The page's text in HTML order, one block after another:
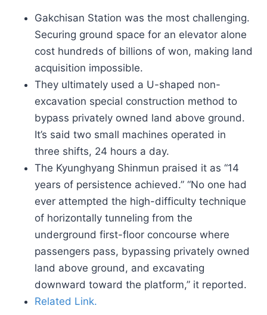
Gakchisan Station was the most challenging.
Securing ground space for an elevator alone
cost hundreds of billions of won, making land
acquisition impossible.
They ultimately used a U-shaped non-
excavation special construction method to
bypass privately owned land above ground.
It’s said two small machines operated in
three shifts, 24 hours a day.
The Kyunghyang Shinmun praised it as “14
years of persistence achieved.” “No one had
ever attempted the high-difficulty technique
of horizontally tunneling from the
underground first-floor concourse where
passengers pass, bypassing privately owned
land above ground, and excavating
downward toward the platform,” it reported.
Related Link.